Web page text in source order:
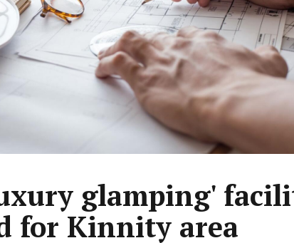
glamping'
for Kinnity area